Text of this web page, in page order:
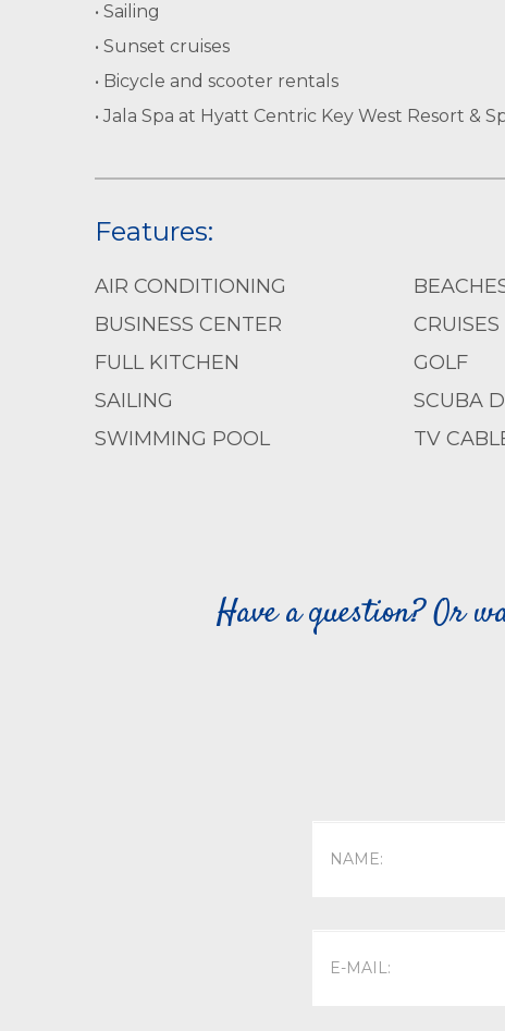
• Sailing
• Sunset cruises
• Bicycle and scooter rentals
• Jala Spa at Hyatt Centric Key West Resort &
Features:
AIR CONDITIONING
BUSINESS CENTER
CRUISES
FULL KITCHEN
GOLF
SAILING
SCUBA
SWIMMING POOL
TV
Have a question? Or